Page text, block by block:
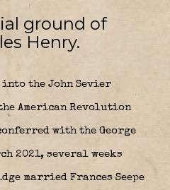
ground of
Henry.
the John Sevier
American Revolution
with the George
2021, several weeks
married Frances Seepe